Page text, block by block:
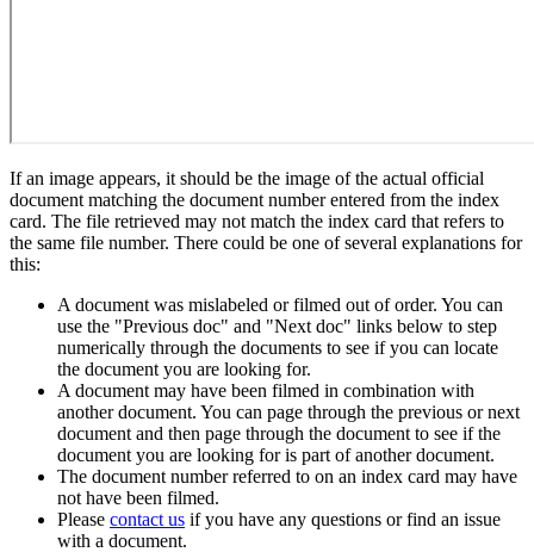
If an image appears, it should be the image of the actual official
document matching the document number entered from the index
card. The file retrieved may not match the index card that refers to
the same file number. There could be one of several explanations for
this:
A document was mislabeled or filmed out of order. You can
use the "Previous doc" and "Next doc" links below to step
numerically through the documents to see if you can locate
the document you are looking for.
A document may have been filmed in combination with
another document. You can page through the previous or next
document and then page through the document to see if the
document you are looking for is part of another document.
The document number referred to on an index card may have
not have been filmed.
Please contact us if you have any questions or find an issue
with a document.